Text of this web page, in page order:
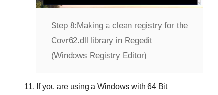
Step 8:Making a clean registry for the
Covr62.dll library in Regedit
(Windows Registry Editor)
If you are using a Windows with 64 Bit